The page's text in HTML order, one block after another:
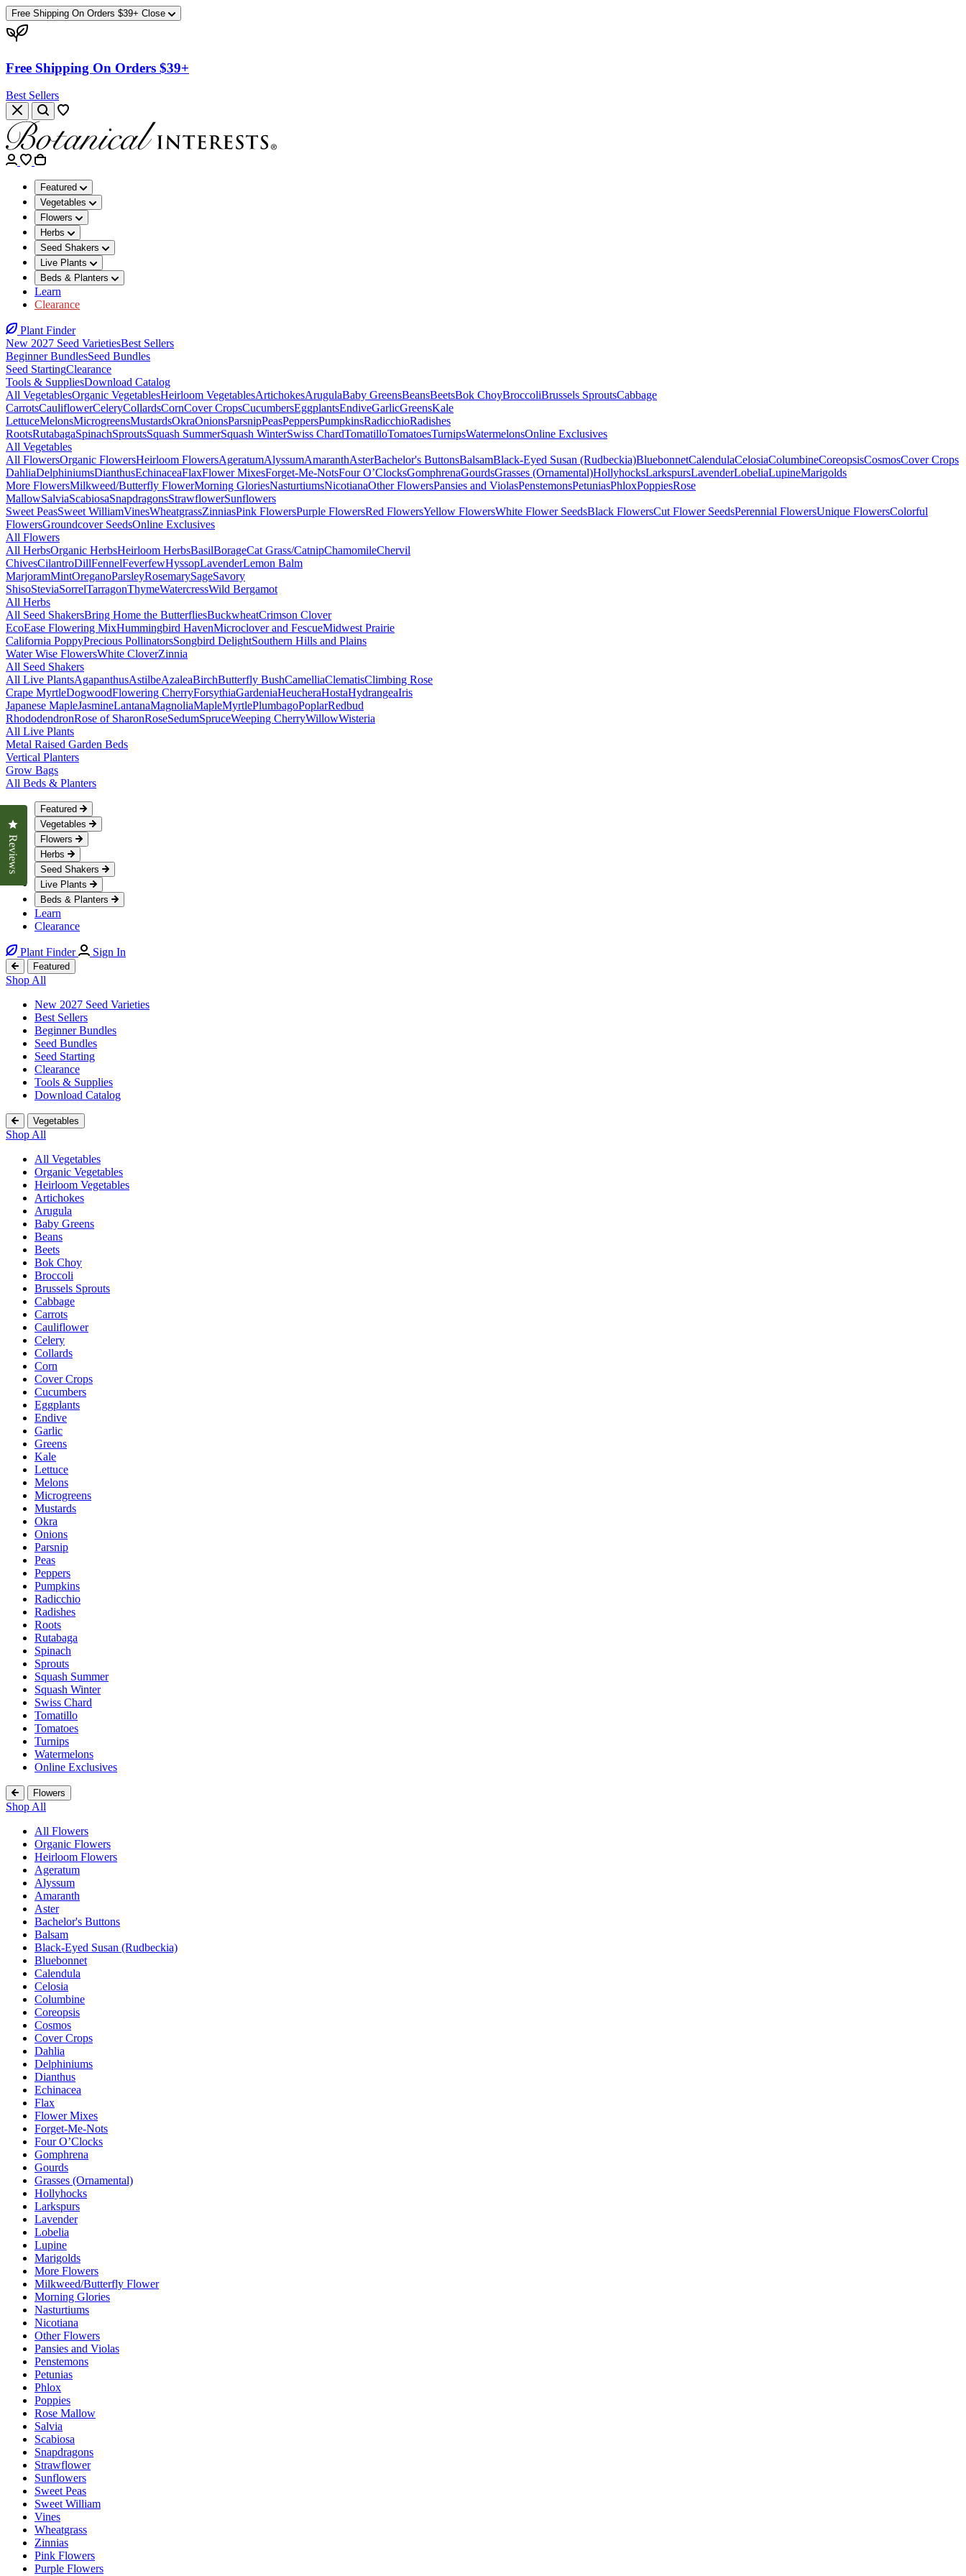
Free Shipping On Orders $39+ Close
Free Shipping On Orders $39+
Best Sellers
Featured
Vegetables
Flowers
Herbs
Seed Shakers
Live Plants
Beds & Planters
Learn
Clearance
Plant Finder
New 2027 Seed VarietiesBest Sellers
Beginner BundlesSeed Bundles
Seed StartingClearance
Tools & SuppliesDownload Catalog
All VegetablesOrganic VegetablesHeirloom VegetablesArtichokesArugulaBaby GreensBeansBeetsBok ChoyBroccoliBrussels SproutsCabbage
CarrotsCauliflowerCeleryCollardsCornCover CropsCucumbersEggplantsEndiveGarlicGreensKale
LettuceMelonsMicrogreensMustardsOkraOnionsParsnipPeasPeppersPumpkinsRadicchioRadishes
RootsRutabagaSpinachSproutsSquash SummerSquash WinterSwiss ChardTomatilloTomatoesTurnipsWatermelonsOnline Exclusives
All Vegetables
All FlowersOrganic FlowersHeirloom FlowersAgeratumAlyssumAmaranthAsterBachelor's ButtonsBalsamBlack-Eyed Susan (Rudbeckia)BluebonnetCalendulaCelosiaColumbineCoreopsisCosmosCover Crops
DahliaDelphiniumsDianthusEchinaceaFlaxFlower MixesForget-Me-NotsFour O’ClocksGomphrenaGourdsGrasses (Ornamental)HollyhocksLarkspursLavenderLobeliaLupineMarigolds
More FlowersMilkweed/Butterfly FlowerMorning GloriesNasturtiumsNicotianaOther FlowersPansies and ViolasPenstemonsPetuniasPhloxPoppiesRose
MallowSalviaScabiosaSnapdragonsStrawflowerSunflowers
Sweet PeasSweet WilliamVinesWheatgrassZinniasPink FlowersPurple FlowersRed FlowersYellow FlowersWhite Flower SeedsBlack FlowersCut Flower SeedsPerennial FlowersUnique FlowersColorful
FlowersGroundcover SeedsOnline Exclusives
All Flowers
All HerbsOrganic HerbsHeirloom HerbsBasilBorageCat Grass/CatnipChamomileChervil
ChivesCilantroDillFennelFeverfewHyssopLavenderLemon Balm
MarjoramMintOreganoParsleyRosemarySageSavory
ShisoSteviaSorrelTarragonThymeWatercressWild Bergamot
All Herbs
All Seed ShakersBring Home the ButterfliesBuckwheatCrimson Clover
EcoEase Flowering MixHummingbird HavenMicroclover and FescueMidwest Prairie
California PoppyPrecious PollinatorsSongbird DelightSouthern Hills and Plains
Water Wise FlowersWhite CloverZinnia
All Seed Shakers
All Live PlantsAgapanthusAstilbeAzaleaBirchButterfly BushCamelliaClematisClimbing Rose
Crape MyrtleDogwoodFlowering CherryForsythiaGardeniaHeucheraHostaHydrangeaIris
Japanese MapleJasmineLantanaMagnoliaMapleMyrtlePlumbagoPoplarRedbud
RhododendronRose of SharonRoseSedumSpruceWeeping CherryWillowWisteria
All Live Plants
Metal Raised Garden Beds
Vertical Planters
Grow Bags
All Beds & Planters
Featured
Vegetables
Flowers
Herbs
Seed Shakers
Live Plants
Beds & Planters
Learn
Clearance
Plant Finder Sign In
Featured
Shop All
New 2027 Seed Varieties
Best Sellers
Beginner Bundles
Seed Bundles
Seed Starting
Clearance
Tools & Supplies
Download Catalog
Vegetables
Shop All
All Vegetables
Organic Vegetables
Heirloom Vegetables
Artichokes
Arugula
Baby Greens
Beans
Beets
Bok Choy
Broccoli
Brussels Sprouts
Cabbage
Carrots
Cauliflower
Celery
Collards
Corn
Cover Crops
Cucumbers
Eggplants
Endive
Garlic
Greens
Kale
Lettuce
Melons
Microgreens
Mustards
Okra
Onions
Parsnip
Peas
Peppers
Pumpkins
Radicchio
Radishes
Roots
Rutabaga
Spinach
Sprouts
Squash Summer
Squash Winter
Swiss Chard
Tomatillo
Tomatoes
Turnips
Watermelons
Online Exclusives
Flowers
Shop All
All Flowers
Organic Flowers
Heirloom Flowers
Ageratum
Alyssum
Amaranth
Aster
Bachelor's Buttons
Balsam
Black-Eyed Susan (Rudbeckia)
Bluebonnet
Calendula
Celosia
Columbine
Coreopsis
Cosmos
Cover Crops
Dahlia
Delphiniums
Dianthus
Echinacea
Flax
Flower Mixes
Forget-Me-Nots
Four O’Clocks
Gomphrena
Gourds
Grasses (Ornamental)
Hollyhocks
Larkspurs
Lavender
Lobelia
Lupine
Marigolds
More Flowers
Milkweed/Butterfly Flower
Morning Glories
Nasturtiums
Nicotiana
Other Flowers
Pansies and Violas
Penstemons
Petunias
Phlox
Poppies
Rose Mallow
Salvia
Scabiosa
Snapdragons
Strawflower
Sunflowers
Sweet Peas
Sweet William
Vines
Wheatgrass
Zinnias
Pink Flowers
Purple Flowers
Reviews
Click to open the reviews dialog